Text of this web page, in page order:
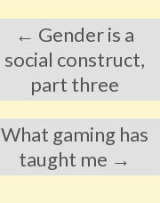
← Gender is a
social construct,
part three
What gaming has
taught me →